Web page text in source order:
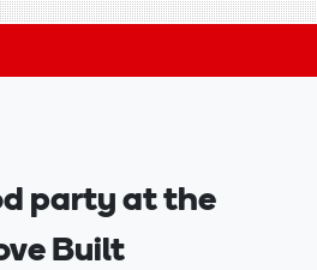
party at the
Built